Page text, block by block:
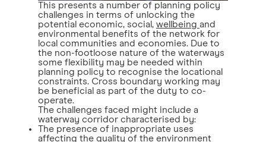
This presents a number of planning policy
challenges in terms of unlocking the
potential economic, social, wellbeing and
environmental benefits of the network for
local communities and economies. Due to
the non-footloose nature of the waterways
some flexibility may be needed within
planning policy to recognise the locational
constraints. Cross boundary working may
be beneficial as part of the duty to co-
operate.
The challenges faced might include a
waterway corridor characterised by:
The presence of inappropriate uses
affecting the quality of the environment